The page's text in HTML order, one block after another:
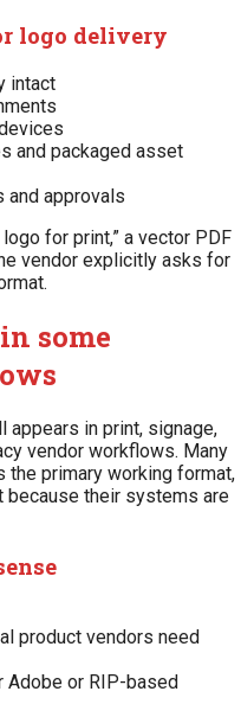
logo delivery
intact
and packaged asset
approvals
for print,” a vector PDF
vendor explicitly asks for
some
appears in print, signage,
vendor workflows. Many
the primary working format,
their systems are
product vendors need
Adobe or RIP-based